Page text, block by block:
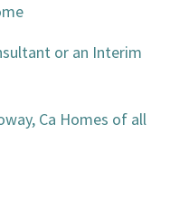
or an Interim
Ca Homes of all